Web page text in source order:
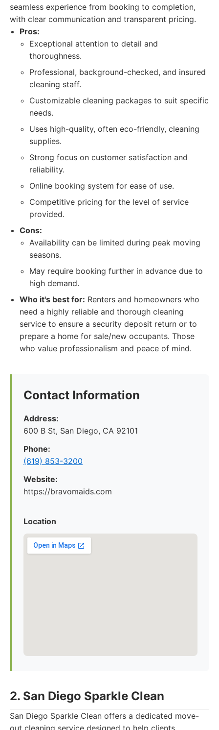
seamless experience from booking to completion,
with clear communication and transparent pricing.
Pros:
Exceptional attention to detail and
thoroughness.
Professional, background-checked, and insured
cleaning staff.
Customizable cleaning packages to suit specific
needs.
Uses high-quality, often eco-friendly, cleaning
supplies.
Strong focus on customer satisfaction and
reliability.
Online booking system for ease of use.
Competitive pricing for the level of service
provided.
Cons:
Availability can be limited during peak moving
seasons.
May require booking further in advance due to
high demand.
Who it's best for: Renters and homeowners who
need a highly reliable and thorough cleaning
service to ensure a security deposit return or to
prepare a home for sale/new occupants. Those
who value professionalism and peace of mind.
Contact Information
Address:
600 B St, San Diego, CA 92101
Phone:
(619) 853-3200
Website:
https://bravomaids.com
Location
2. San Diego Sparkle Clean
San Diego Sparkle Clean offers a dedicated move-
out cleaning service designed to help clients